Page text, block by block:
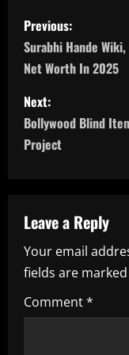
P
o
s
t
n
v
i
g
a
Previous:
Surabhi Hande
Net Worth In 2025
Next:
Bollywood Blind
Project
Leave a Reply
Your email
fields are marked
Comment*